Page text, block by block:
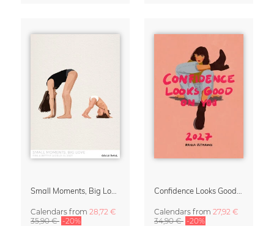
Calendars from 28,72 €
35,90 € -20%
Calendars from 27,92 €
34,90 € -20%